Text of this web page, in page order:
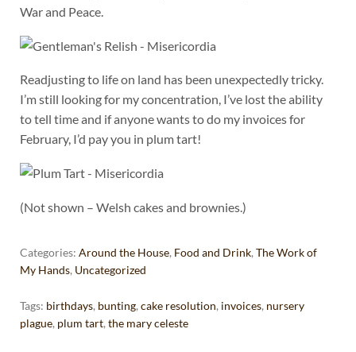
War and Peace.
Readjusting to life on land has been unexpectedly tricky.
I’m still looking for my concentration, I’ve lost the ability
to tell time and if anyone wants to do my invoices for
February, I’d pay you in plum tart!
(Not shown – Welsh cakes and brownies.)
Categories: Around the House, Food and Drink,The Work of
My Hands, Uncategorized
Tags: birthdays, bunting, cake resolution, invoices, nursery
plague, plum tart, the mary celeste